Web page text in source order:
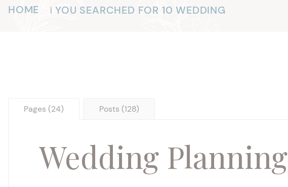
HOME | YOU SEARCHED FOR 10 WEDDING
Pages (24) Posts (128)
Wedding Planning